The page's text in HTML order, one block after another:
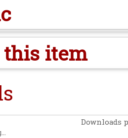
this item
Downloads